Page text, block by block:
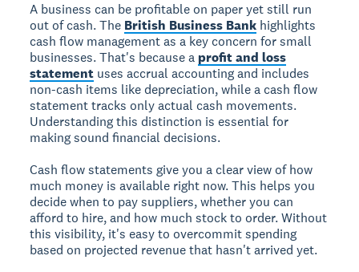
A business can be profitable on paper yet still run
out of cash. The British Business Bank highlights
cash flow management as a key concern for small
businesses. That's because a profit and loss
statement uses accrual accounting and includes
non-cash items like depreciation, while a cash flow
statement tracks only actual cash movements.
Understanding this distinction is essential for
making sound financial decisions.
Cash flow statements give you a clear view of how
much money is available right now. This helps you
decide when to pay suppliers, whether you can
afford to hire, and how much stock to order. Without
this visibility, it's easy to overcommit spending
based on projected revenue that hasn't arrived yet.